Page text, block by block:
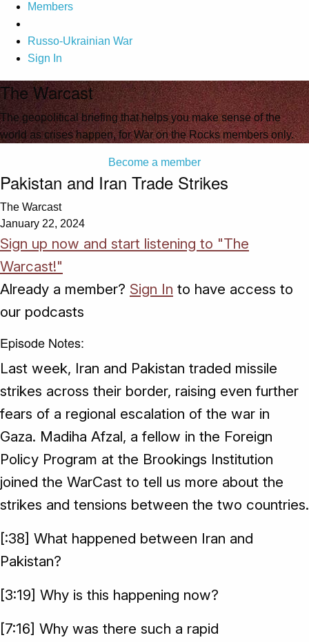
Members
Russo-Ukrainian War
Sign In
The Warcast
The geopolitical briefing that helps you make sense of the
world as crises happen, for War on the Rocks members only.
Become a member
Pakistan and Iran Trade Strikes
The Warcast
January 22, 2024
Sign up now and start listening to "The
Warcast!"
Already a member? Sign In to have access to
our podcasts
Episode Notes:
Last week, Iran and Pakistan traded missile
strikes across their border, raising even further
fears of a regional escalation of the war in
Gaza. Madiha Afzal, a fellow in the Foreign
Policy Program at the Brookings Institution
joined the WarCast to tell us more about the
strikes and tensions between the two countries.
[:38] What happened between Iran and
Pakistan?
[3:19] Why is this happening now?
[7:16] Why was there such a rapid